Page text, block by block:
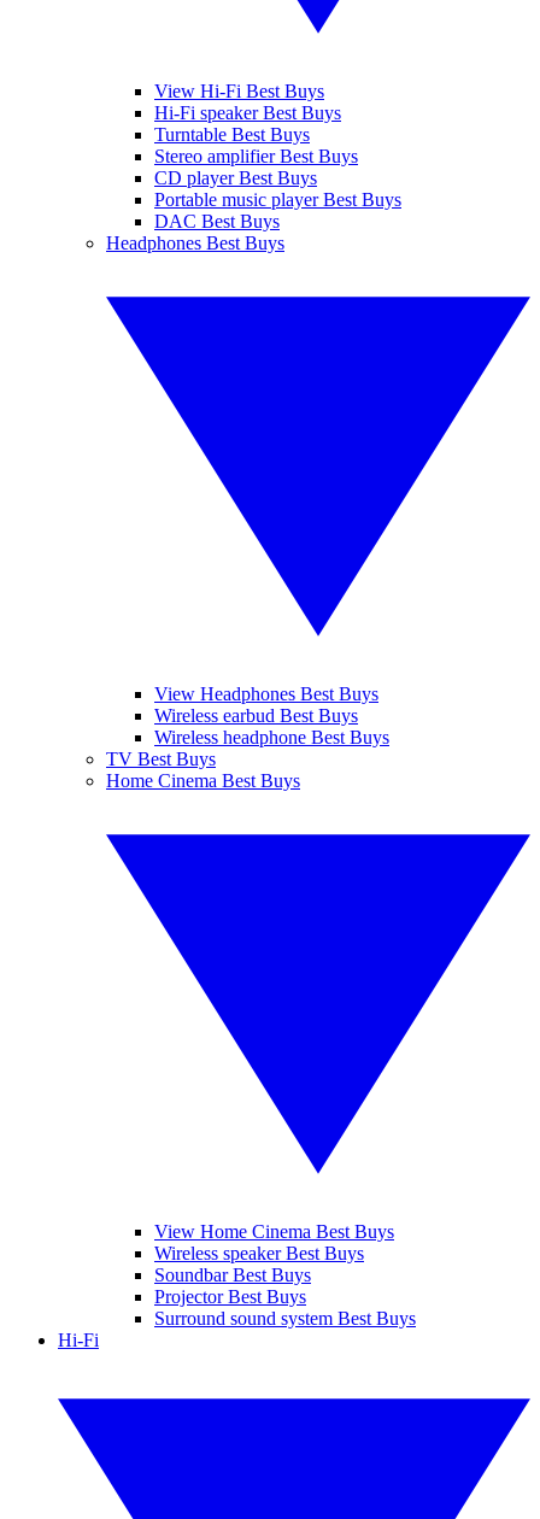
View Hi-Fi Best Buys
Hi-Fi speaker Best Buys
Turntable Best Buys
Stereo amplifier Best Buys
CD player Best Buys
Portable music player Best Buys
DAC Best Buys
Headphones Best Buys
View Headphones Best Buys
Wireless earbud Best Buys
Wireless headphone Best Buys
TV Best Buys
Home Cinema Best Buys
View Home Cinema Best Buys
Wireless speaker Best Buys
Soundbar Best Buys
Projector Best Buys
Surround sound system Best Buys
Hi-Fi